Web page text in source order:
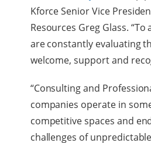
Kforce Senior Vice
Resources Greg Glass. “To
are constantly evaluating
welcome, support and
“Consulting and
companies operate in
competitive spaces and
challenges of